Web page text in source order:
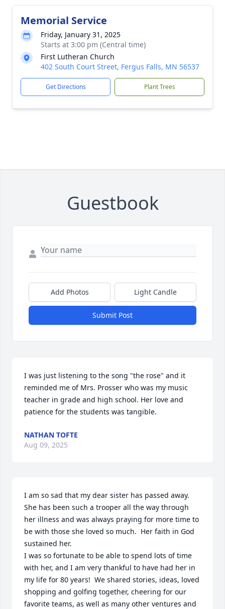
Memorial Service
Friday, January 31, 2025
Starts at 3:00 pm (Central time)
First Lutheran Church
402 South Court Street, Fergus Falls, MN 56537
Get Directions Plant Trees
Guestbook
Add Photos Light Candle
Submit Post
I was just listening to the song "the rose" and it
reminded me of Mrs. Prosser who was my music
teacher in grade and high school. Her love and
patience for the students was tangible.
NATHAN TOFTE
Aug 09, 2025
I am so sad that my dear sister has passed away.
She has been such a trooper all the way through
her illness and was always praying for more time to
be with those she loved so much.  Her faith in God
sustained her.
I was so fortunate to be able to spend lots of time
with her, and I am very thankful to have had her in
my life for 80 years!  We shared stories, ideas, loved
shopping and golfing together, cheering for our
favorite teams, as well as many other ventures and